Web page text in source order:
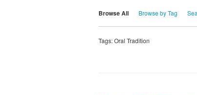
Browse All Browse by Tag
Tags: Oral Tradition